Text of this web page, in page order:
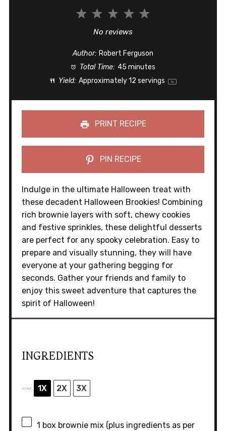
5
4
3
Stars
2
Stars
1
Star
No reviews
Author: Robert Ferguson
Total Time: 45 minutes
Yield: Approximately12 servings 1x
PRINT RECIPE
PIN RECIPE
Indulge in the ultimate Halloween treat with
these decadent Halloween Brookies! Combining
rich brownie layers with soft, chewy cookies
and festive sprinkles, these delightful desserts
are perfect for any spooky celebration. Easy to
prepare and visually stunning, they will have
everyone at your gathering begging for
seconds. Gather your friends and family to
enjoy this sweet adventure that captures the
spirit of Halloween!
INGREDIENTS
SCALE 1X 2X 3X
1 box brownie mix (plus ingredients as per